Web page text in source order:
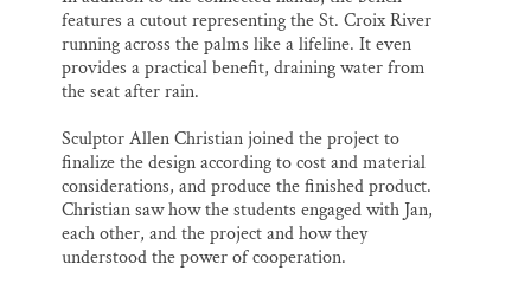
features a cutout representing the St. Croix River
running across the palms like a lifeline. It even
provides a practical benefit, draining water from
the seat after rain.
Sculptor Allen Christian joined the project to
finalize the design according to cost and material
considerations, and produce the finished product.
Christian saw how the students engaged with Jan,
each other, and the project and how they
understood the power of cooperation.